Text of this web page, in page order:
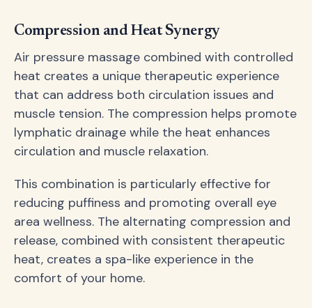
Compression and Heat Synergy
Air pressure massage combined with controlled
heat creates a unique therapeutic experience
that can address both circulation issues and
muscle tension. The compression helps promote
lymphatic drainage while the heat enhances
circulation and muscle relaxation.
This combination is particularly effective for
reducing puffiness and promoting overall eye
area wellness. The alternating compression and
release, combined with consistent therapeutic
heat, creates a spa-like experience in the
comfort of your home.